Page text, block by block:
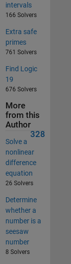
intervals
166 Solvers
Extra safe
primes
761 Solvers
Find Logic
19
676 Solvers
More
from this
Author
328
Solve a
nonlinear
difference
equation
26 Solvers
Determine
whether a
number is a
seesaw
number
8 Solvers